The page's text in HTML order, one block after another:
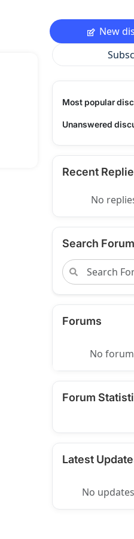
New
Most popular
Unanswered
Recent
No
Search
Forums
No
Forum
Latest
No